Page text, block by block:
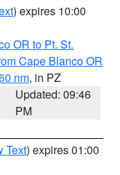
) expires 10:00
OR to Pt. St.
Cape Blanco OR
nm, in PZ
Updated: 09:46
PM
Text) expires 01:00